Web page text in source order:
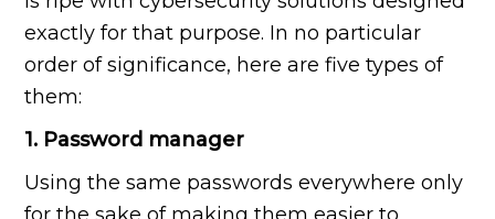
exactly for that purpose. In no particular
order of significance, here are five types of
them:
1. Password manager
Using the same passwords everywhere only